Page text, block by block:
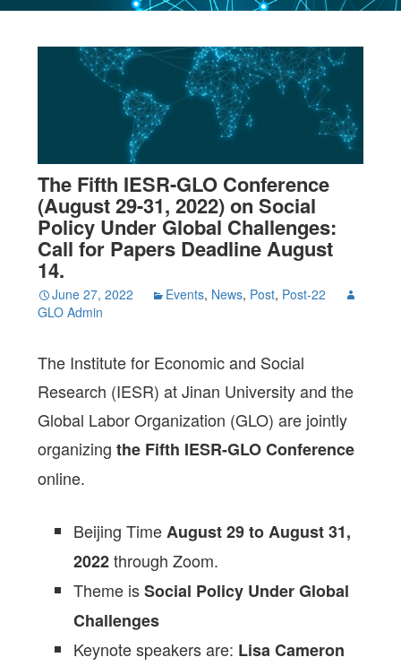
The Fifth IESR-GLO Conference
(August 29-31, 2022) on Social
Policy Under Global Challenges:
Call for Papers Deadline August
14.
June 27, 2022 Events, News, Post, Post-22
GLO Admin
The Institute for Economic and Social
Research (IESR) at Jinan University and the
Global Labor Organization (GLO) are jointly
organizingthe Fifth IESR-GLO Conference
online.
Beijing Time August 29 to August 31,
2022through Zoom.
Theme isSocial Policy Under Global
Challenges
Keynote speakers are: Lisa Cameron